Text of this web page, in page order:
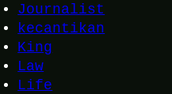
Journalist
kecantikan
King
Law
Life